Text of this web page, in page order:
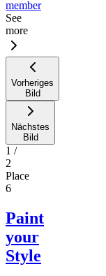
member
See
more
Vorheriges
Bild
Nächstes
Bild
1 /
2
Place
6
Paint
your
Style